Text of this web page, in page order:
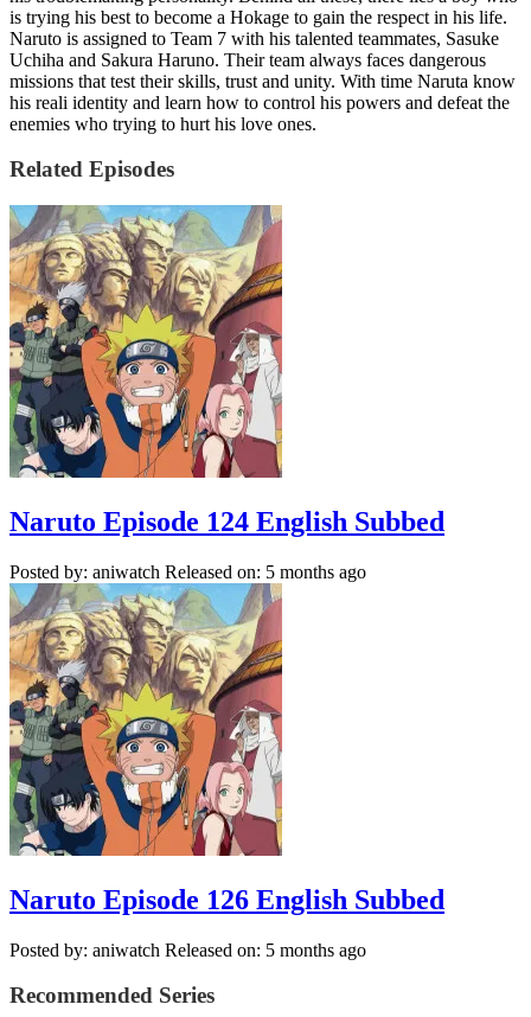
is trying his best to become a Hokage to gain the respect in his life.
Naruto is assigned to Team 7 with his talented teammates, Sasuke
Uchiha and Sakura Haruno. Their team always faces dangerous
missions that test their skills, trust and unity. With time Naruta know
his reali identity and learn how to control his powers and defeat the
enemies who trying to hurt his love ones.
Related Episodes
Naruto Episode 124 English Subbed
Posted by: aniwatch Released on: 5 months ago
Naruto Episode 126 English Subbed
Posted by: aniwatch Released on: 5 months ago
Recommended Series